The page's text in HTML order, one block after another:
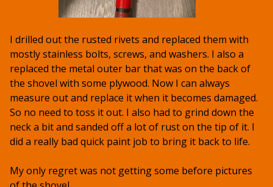
I drilled out the rusted rivets and replaced them with
mostly stainless bolts, screws, and washers. I also a
replaced the metal outer bar that was on the back of
the shovel with some plywood. Now I can always
measure out and replace it when it becomes damaged.
So no need to toss it out. I also had to grind down the
neck a bit and sanded off a lot of rust on the tip of it. I
did a really bad quick paint job to bring it back to life.
My only regret was not getting some before pictures